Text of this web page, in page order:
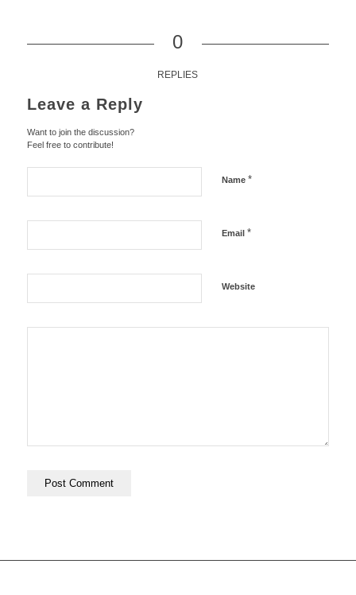
0
REPLIES
Leave a Reply
Want to join the discussion?
Feel free to contribute!
Name *
Email *
Website